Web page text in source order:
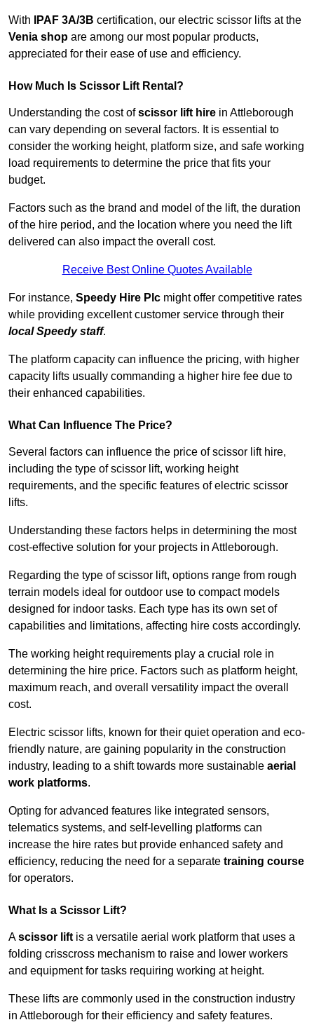
With IPAF 3A/3B certification, our electric scissor lifts at the
Venia shop are among our most popular products,
appreciated for their ease of use and efficiency.
How Much Is Scissor Lift Rental?
Understanding the cost ofscissor lift hire in Attleborough
can vary depending on several factors. It is essential to
consider the working height, platform size, and safe working
load requirements to determine the price that fits your
budget.
Factors such as the brand and model of the lift, the duration
of the hire period, and the location where you need the lift
delivered can also impact the overall cost.
Receive Best Online Quotes Available
For instance, Speedy Hire Plc might offer competitive rates
while providing excellent customer service through their
local Speedy staff.
The platform capacity can influence the pricing, with higher
capacity lifts usually commanding a higher hire fee due to
their enhanced capabilities.
What Can Influence The Price?
Several factors can influence the price of scissor lift hire,
including the type of scissor lift, working height
requirements, and the specific features of electric scissor
lifts.
Understanding these factors helps in determining the most
cost-effective solution for your projects in Attleborough.
Regarding the type of scissor lift, options range from rough
terrain models ideal for outdoor use to compact models
designed for indoor tasks. Each type has its own set of
capabilities and limitations, affecting hire costs accordingly.
The working height requirements play a crucial role in
determining the hire price. Factors such as platform height,
maximum reach, and overall versatility impact the overall
cost.
Electric scissor lifts, known for their quiet operation and eco-
friendly nature, are gaining popularity in the construction
industry, leading to a shift towards more sustainable aerial
work platforms.
Opting for advanced features like integrated sensors,
telematics systems, and self-levelling platforms can
increase the hire rates but provide enhanced safety and
efficiency, reducing the need for a separate training course
for operators.
What Is a Scissor Lift?
Ascissor lift is a versatile aerial work platform that uses a
folding crisscross mechanism to raise and lower workers
and equipment for tasks requiring working at height.
These lifts are commonly used in the construction industry
in Attleborough for their efficiency and safety features.